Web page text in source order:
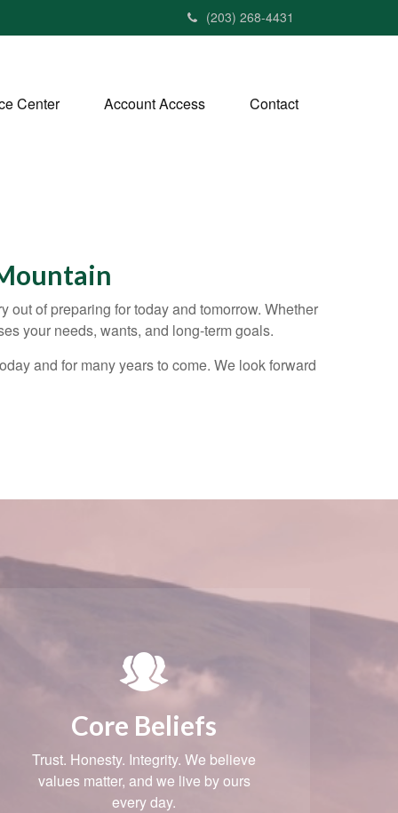
(203) 268-4431
Center Account Access Contact
of preparing for today and tomorrow. Whether
your needs, wants, and long-term goals.
and for many years to come. We look forward
Core Beliefs
Trust. Honesty. Integrity. We believe
values matter, and we live by ours
every day.